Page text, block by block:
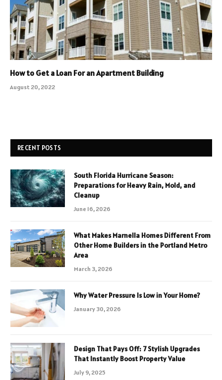
How to Get a Loan For an Apartment Building
August 20, 2022
RECENT POSTS
South Florida Hurricane Season:
Preparations for Heavy Rain, Mold, and
Cleanup
June 16, 2026
What Makes Marnella Homes Different From
Other Home Builders in the Portland Metro
Area
March 3, 2026
Why Water Pressure Is Low in Your Home?
January 30, 2026
Design That Pays Off: 7 Stylish Upgrades
That Instantly Boost Property Value
July 9, 2025